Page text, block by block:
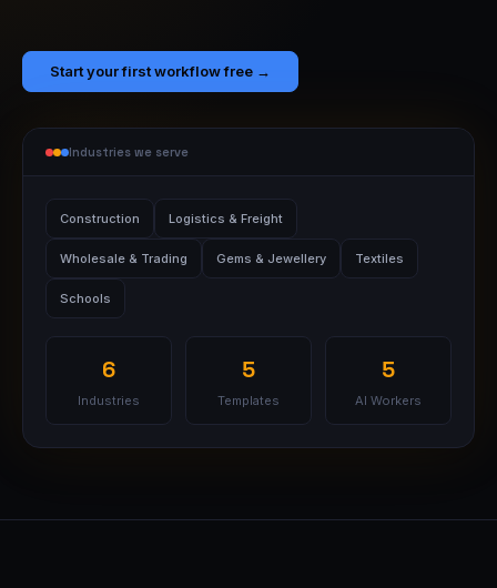
Start your first workflow free →
Industries we serve
Construction Logistics & Freight
Wholesale & Trading Gems & Jewellery Textiles
Schools
6
Industries
5
Templates
5
AI Workers